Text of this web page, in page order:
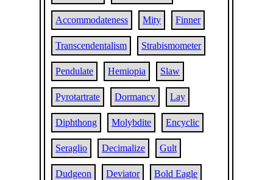
Accommodateness Mity Finner
Transcendentalism Strabismometer
Pendulate Hemiopia Slaw
Pyrotartrate Dormancy Lay
Diphthong Molybdite Encyclic
Seraglio Decimalize Gult
Dudgeon Deviator Bold Eagle